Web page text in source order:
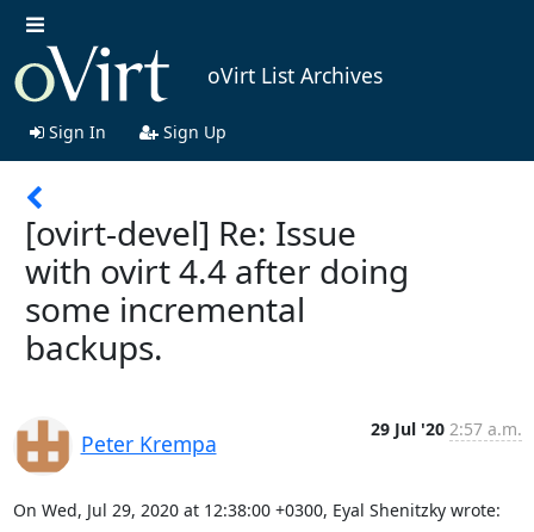
oVirt List Archives
Sign In Sign Up
[ovirt-devel] Re: Issue
with ovirt 4.4 after doing
some incremental
backups.
Peter Krempa
29 Jul '20 2:57 a.m.
On Wed, Jul 29, 2020 at 12:38:00 +0300, Eyal Shenitzky wrote: